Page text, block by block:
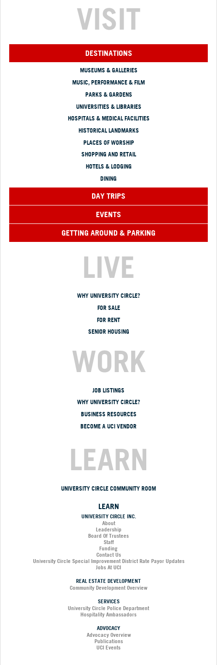
VISIT
DESTINATIONS
MUSEUMS & GALLERIES
MUSIC, PERFORMANCE & FILM
PARKS & GARDENS
UNIVERSITIES & LIBRARIES
HOSPITALS & MEDICAL FACILITIES
HISTORICAL LANDMARKS
PLACES OF WORSHIP
SHOPPING AND RETAIL
HOTELS & LODGING
DINING
DAY TRIPS
EVENTS
GETTING AROUND & PARKING
LIVE
WHY UNIVERSITY CIRCLE?
FOR SALE
FOR RENT
SENIOR HOUSING
WORK
JOB LISTINGS
WHY UNIVERSITY CIRCLE?
BUSINESS RESOURCES
BECOME A UCI VENDOR
LEARN
UNIVERSITY CIRCLE COMMUNITY ROOM
LEARN
UNIVERSITY CIRCLE INC.
About
Leadership
Board Of Trustees
Staff
Funding
Contact Us
University Circle Special Improvement District Rate Payor Updates
Jobs At UCI
REAL ESTATE DEVELOPMENT
Community Development Overview
SERVICES
University Circle Police Department
Hospitality Ambassadors
ADVOCACY
Advocacy Overview
Publications
UCI Events